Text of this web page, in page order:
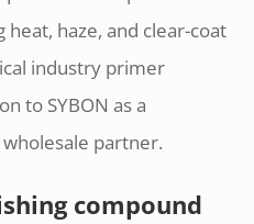
haze, and clear-coat
industry primer
to SYBON as a
partner.
compound